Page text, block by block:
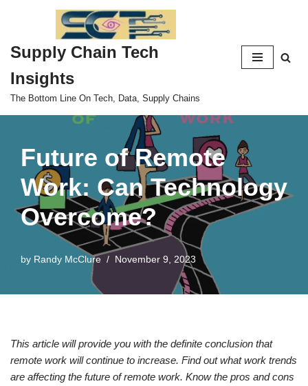
to
content
Supply Chain Tech
Insights
The Bottom Line On Tech, Data, Supply Chains
Future of Remote
Work: Can Technology
Overcome?
by Randy McClure November 9, 2023
This article will provide you with the definite conclusion that
remote work will continue to increase. Find out what work trends
are affecting the future of remote work. Know the pros and cons